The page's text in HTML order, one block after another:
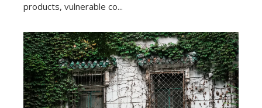
products, vulnerable co...